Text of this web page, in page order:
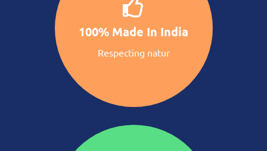
100% Made In India
Respecting natur